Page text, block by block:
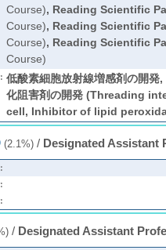
Course), Reading Scientific
Course), Reading Scientific
Course), Reading Scientific
Course)
低酸素細胞放射線増感剤の開発
化阻害剤の開発 (Threading
cell, Inhibitor of lipid
(2.1%)/ Designated Assistant
/ Designated Assistant